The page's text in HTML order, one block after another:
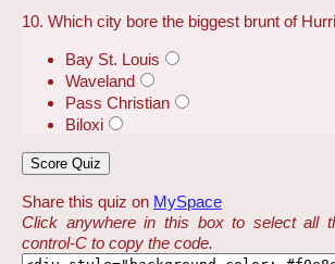
10. Which city bore the biggest brunt of
Bay St. Louis
Waveland
Pass Christian
Biloxi
Share this quiz on MySpace
Click anywhere in this box to select all
control-C to copy the code.